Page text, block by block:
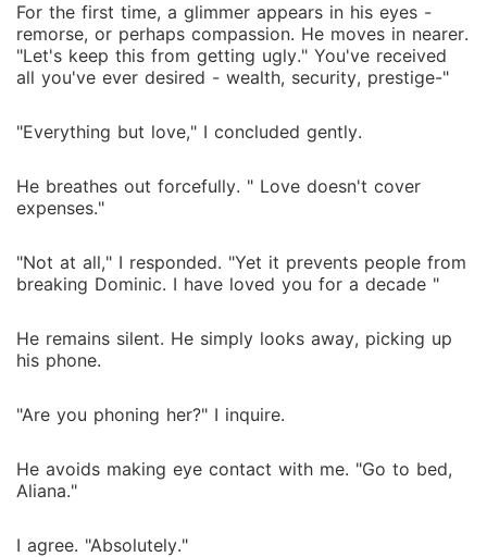
For the first time, a glimmer appears in his eyes -
remorse, or perhaps compassion. He moves in nearer.
"Let's keep this from getting ugly." You've received
all you've ever desired - wealth, security, prestige-"
"Everything but love," I concluded gently.
He breathes out forcefully. " Love doesn't cover
expenses."
"Not at all," I responded. "Yet it prevents people from
breaking Dominic. I have loved you for a decade "
He remains silent. He simply looks away, picking up
his phone.
"Are you phoning her?" I inquire.
He avoids making eye contact with me. "Go to bed,
Aliana."
I agree. "Absolutely."